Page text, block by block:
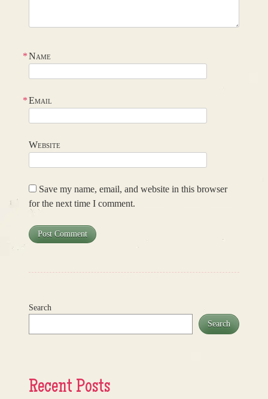
Name
*
Email
*
Website
Save my name, email, and website in this browser
for the next time I comment.
Search
Search
Recent Posts